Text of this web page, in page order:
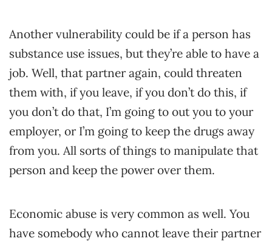
Another vulnerability could be if a person has
substance use issues, but they’re able to have a
job. Well, that partner again, could threaten
them with, if you leave, if you don’t do this, if
you don’t do that, I’m going to out you to your
employer, or I’m going to keep the drugs away
from you. All sorts of things to manipulate that
person and keep the power over them.
Economic abuse is very common as well. You
have somebody who cannot leave their partner